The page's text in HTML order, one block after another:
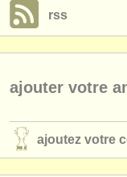
rss
ajouter votre
ajoutez votre